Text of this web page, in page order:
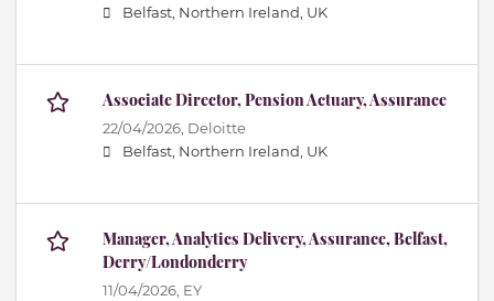
Belfast, Northern Ireland, UK
Associate Director, Pension Actuary, Assurance
22/04/2026, Deloitte
Belfast, Northern Ireland, UK
Manager, Analytics Delivery, Assurance, Belfast,
Derry/Londonderry
11/04/2026, EY